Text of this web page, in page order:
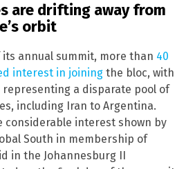
are drifting away from
orbit
annual summit, more than 40
interest in joining the bloc, with
representing a disparate pool of
including Iran to Argentina.
considerable interest shown by
South in membership of
in the Johannesburg II